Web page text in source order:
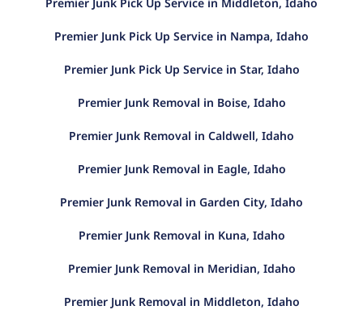
Premier Junk Pick Up Service in Nampa, Idaho
Premier Junk Pick Up Service in Star, Idaho
Premier Junk Removal in Boise, Idaho
Premier Junk Removal in Caldwell, Idaho
Premier Junk Removal in Eagle, Idaho
Premier Junk Removal in Garden City, Idaho
Premier Junk Removal in Kuna, Idaho
Premier Junk Removal in Meridian, Idaho
Premier Junk Removal in Middleton, Idaho